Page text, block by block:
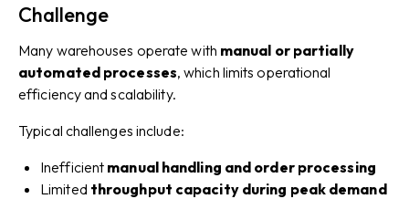
Challenge
Many warehouses operate with manual or partially
automated processes, which limits operational
efficiency and scalability.
Typical challenges include:
Inefficient manual handling and order processing
Limited throughput capacity during peak demand